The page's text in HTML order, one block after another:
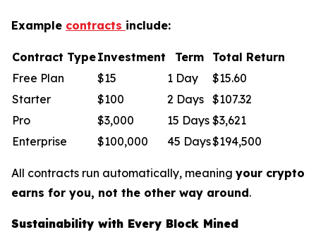
Example contracts include:
Contract TypeInvestment Term
Total Return
Free Plan
$15 1 Day
$15.60
Starter
$100 2 Days $107.32
Pro
$3,000 15 Days $3,621
Enterprise
$100,000 45 Days$194,500
All contracts run automatically, meaning your crypto
earns for you, not the other way around.
Sustainability with Every Block Mined